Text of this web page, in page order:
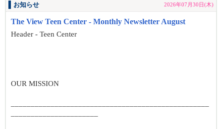
お知らせ 2026年07月30日(木)
The View Teen Center - Monthly Newsletter August
Header - Teen Center
OUR MISSION